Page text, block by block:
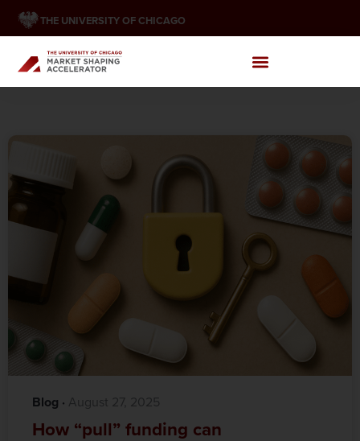
THE UNIVERSITY OF CHICAGO
Blog ·‎ ‎ August 27, 2025
How “pull” funding can